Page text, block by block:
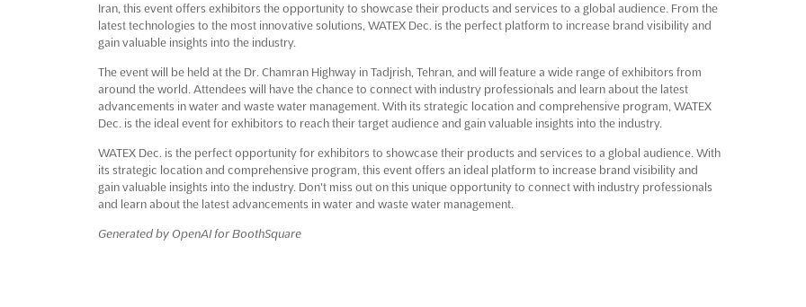
Iran, this event offers exhibitors the opportunity to showcase their products and services to a global audience. From the
latest technologies to the most innovative solutions, WATEX Dec. is the perfect platform to increase brand visibility and
gain valuable insights into the industry.
The event will be held at the Dr. Chamran Highway in Tadjrish, Tehran, and will feature a wide range of exhibitors from
around the world. Attendees will have the chance to connect with industry professionals and learn about the latest
advancements in water and waste water management. With its strategic location and comprehensive program, WATEX
Dec. is the ideal event for exhibitors to reach their target audience and gain valuable insights into the industry.
WATEX Dec. is the perfect opportunity for exhibitors to showcase their products and services to a global audience. With
its strategic location and comprehensive program, this event offers an ideal platform to increase brand visibility and
gain valuable insights into the industry. Don't miss out on this unique opportunity to connect with industry professionals
and learn about the latest advancements in water and waste water management.
Generated by OpenAI for BoothSquare